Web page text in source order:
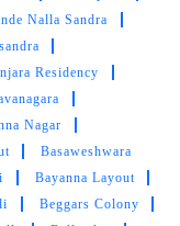
Nalla Sandra
Residency
Nagar
Basaweshwara
Bayanna Layout
Beggars Colony